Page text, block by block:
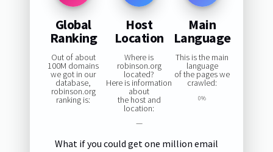
Global
Ranking
Out of about
100M domains
we got in our
database,
robinson.org
ranking is:
Host
Location
Where is
robinson.org
located?
Here is information
about
the host and
location:
—
Main
Language
This is the main
language
of the pages we
crawled:
0%
What if you could get one million email